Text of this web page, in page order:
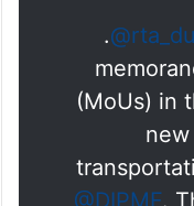
.
(MoUs)
new